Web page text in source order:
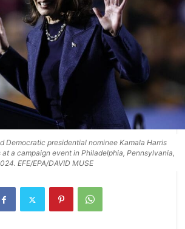
Democratic presidential nominee Kamala Harris
at a campaign event in Philadelphia, Pennsylvania,
EFE/EPA/DAVID MUSE